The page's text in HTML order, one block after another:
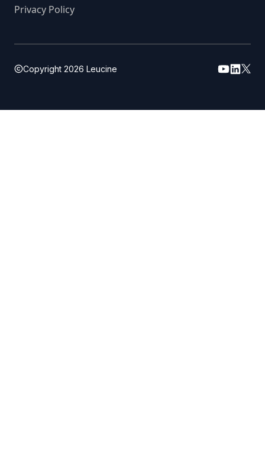
Privacy Policy
Copyright 2026 Leucine